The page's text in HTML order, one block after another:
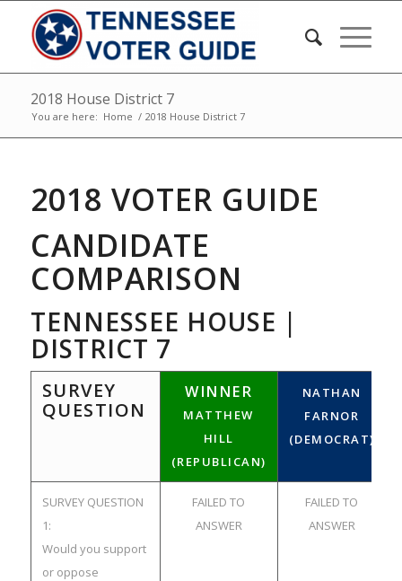
2018 House District 7
You are here: Home / 2018 House District 7
2018 VOTER GUIDE
CANDIDATE
COMPARISON
TENNESSEE HOUSE |
DISTRICT 7
SURVEY
QUESTION
WINNER
MATTHEW
HILL
(REPUBLICAN)
NATHAN
FARNOR
(DEMOCRAT)
SURVEY QUESTION
1:
Would you support
or oppose
FAILED TO
ANSWER
FAILED TO
ANSWER